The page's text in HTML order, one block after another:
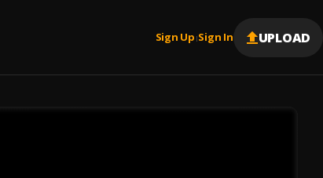
Sign Up |Sign In UPLOAD